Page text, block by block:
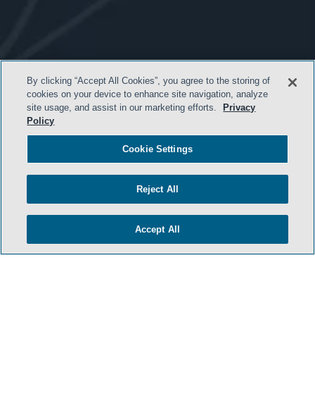
By clicking “Accept All Cookies”, you agree to the storing of
cookies on your device to enhance site navigation, analyze
site usage, and assist in our marketing efforts.
Privacy
Policy
Cookie Settings
Reject All
Accept All